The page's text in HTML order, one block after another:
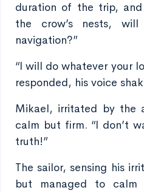
duration of the trip,
the crow’s nests,
navigation?”
“I will do whatever your
responded, his voice
Mikael, irritated by the
calm but firm. “I don’t
truth!”
The sailor, sensing his
but managed to